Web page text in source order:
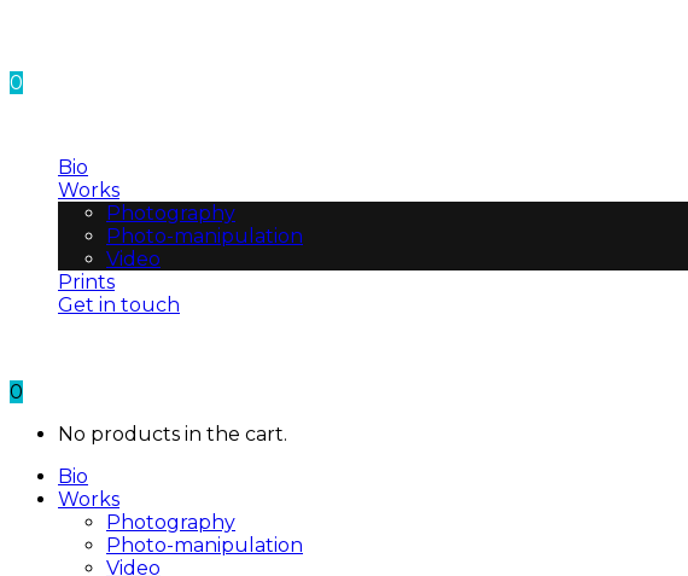
0
Bio
Works
Photography
Photo-manipulation
Video
Prints
Get in touch
0
No products in the cart.
Bio
Works
Photography
Photo-manipulation
Video